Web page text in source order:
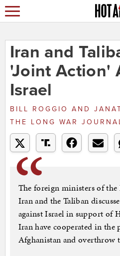
Iran and
'Joint Action'
Israel
BILL ROGGIO AND
THE LONG WAR
The foreign ministers of
Iran and the Taliban
against Israel in support of
Iran have cooperated in the
Afghanistan and overthrow